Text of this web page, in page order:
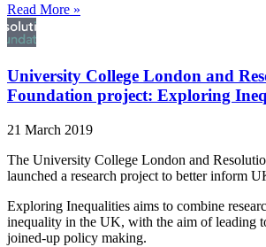
Read More »
University College London and
Foundation project: Exploring
21 March 2019
The University College London and
launched a research project to better inform
Exploring Inequalities aims to combine
inequality in the UK, with the aim of leading
joined-up policy making.